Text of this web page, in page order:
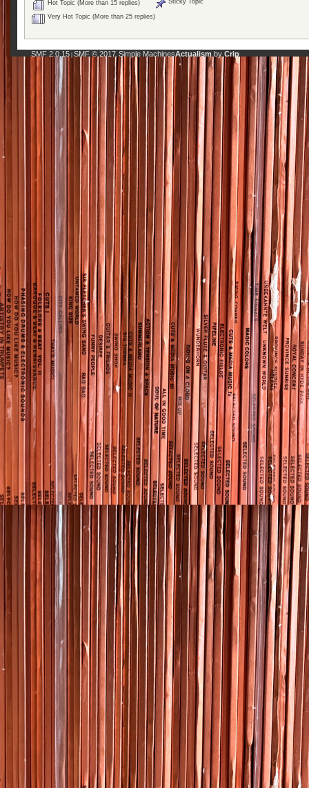
Hot Topic (More than 15 replies)
Very Hot Topic (More than 25 replies)
SMF 2.0.15| SMF © 2017, Simple MachinesActualism by Crip